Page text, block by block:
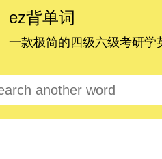
ez背单词
一款极简的四级六级考研学